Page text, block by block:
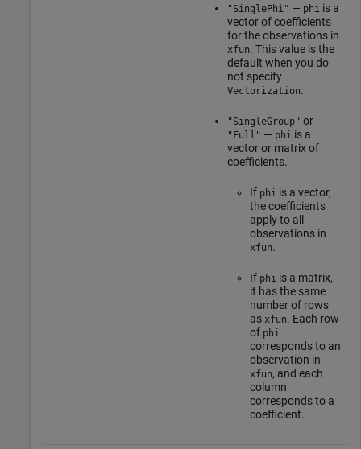
"SinglePhi" — phi is a
vector of coefficients
for the observations in
xfun. This value is the
default when you do
not specify
Vectorization.
"SingleGroup" or
"Full" — phi is a
vector or matrix of
coefficients.
If phi is a vector,
the coefficients
apply to all
observations in
xfun.
If phi is a matrix,
it has the same
number of rows
as xfun. Each row
of phi
corresponds to an
observation in
xfun, and each
column
corresponds to a
coefficient.